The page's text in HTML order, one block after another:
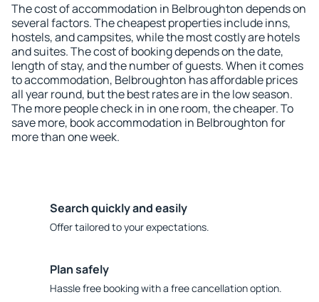
The cost of accommodation in Belbroughton depends on
several factors. The cheapest properties include inns,
hostels, and campsites, while the most costly are hotels
and suites. The cost of booking depends on the date,
length of stay, and the number of guests. When it comes
to accommodation, Belbroughton has affordable prices
all year round, but the best rates are in the low season.
The more people check in in one room, the cheaper. To
save more, book accommodation in Belbroughton for
more than one week.
Search quickly and easily
Offer tailored to your expectations.
Plan safely
Hassle free booking with a free cancellation option.